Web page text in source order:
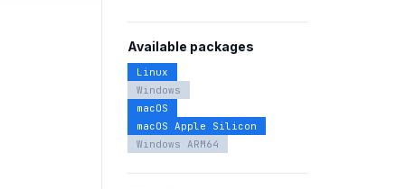
Available packages
Linux
Windows
macOS
macOS Apple Silicon
Windows ARM64